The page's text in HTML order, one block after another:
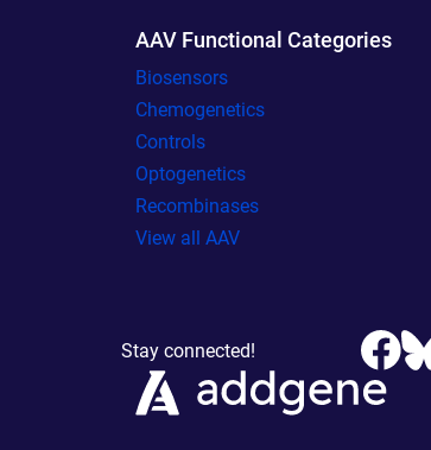
AAV Functional Categories
Biosensors
Chemogenetics
Controls
Optogenetics
Recombinases
View all AAV
Stay connected!